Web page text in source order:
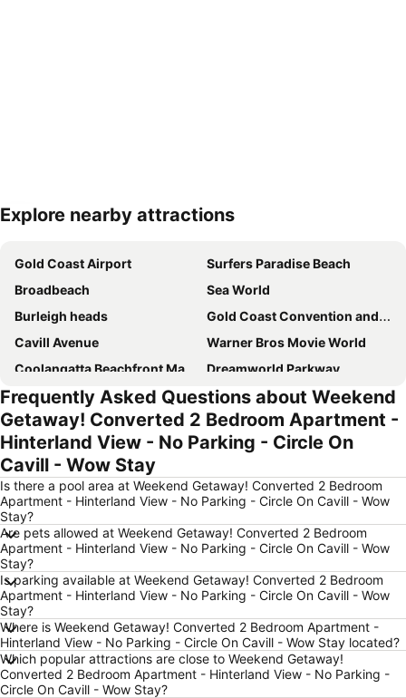
Explore nearby attractions
Gold Coast Airport
Surfers Paradise Beach
Broadbeach
Sea World
Burleigh heads
Gold Coast Convention and Exhibition Centre
Cavill Avenue
Warner Bros Movie World
Coolangatta Beachfront Markets
Dreamworld Parkway
Main Beach
Oxenford
Mermaid beach
Currumbin Beach
Palm Beach
Southport
Tugun
Jimboomba
Biggera Waters
Helensvale
Australian Outback Spectacular
Molendinar
Kurrawa to Duranbah
Southport Airport
Worongary
Coochiemudlo Island
Frequently Asked Questions about Weekend
Getaway! Converted 2 Bedroom Apartment -
Hinterland View - No Parking - Circle On
Cavill - Wow Stay
Is there a pool area at Weekend Getaway! Converted 2 Bedroom
Apartment - Hinterland View - No Parking - Circle On Cavill - Wow
Stay?
Are pets allowed at Weekend Getaway! Converted 2 Bedroom
Apartment - Hinterland View - No Parking - Circle On Cavill - Wow
Stay?
Is parking available at Weekend Getaway! Converted 2 Bedroom
Apartment - Hinterland View - No Parking - Circle On Cavill - Wow
Stay?
Where is Weekend Getaway! Converted 2 Bedroom Apartment -
Hinterland View - No Parking - Circle On Cavill - Wow Stay located?
Which popular attractions are close to Weekend Getaway!
Converted 2 Bedroom Apartment - Hinterland View - No Parking -
Circle On Cavill - Wow Stay?